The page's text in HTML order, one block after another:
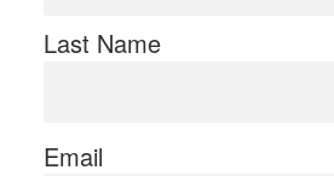
Last Name
Email